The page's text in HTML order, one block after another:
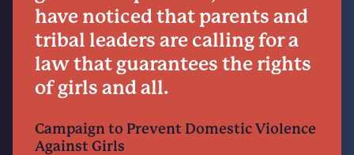
have noticed that parents and
tribal leaders are calling for a
law that guarantees the rights
of girls and all.
Campaign to Prevent Domestic Violence
Against Girls